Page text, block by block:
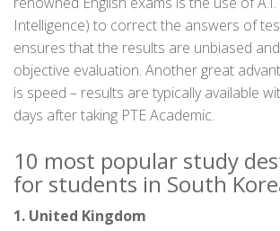
Intelligence) to correct the answers of
ensures that the results are unbiased
objective evaluation. Another great
is speed – results are typically available
days after taking PTE Academic.
10 most popular study
for students in South
1. United Kingdom